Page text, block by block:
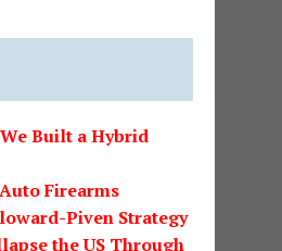
Built a Hybrid
Firearms
Piven Strategy
the US Through